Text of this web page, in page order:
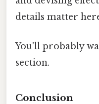
details matter
You'll probably
section.
Conclusion